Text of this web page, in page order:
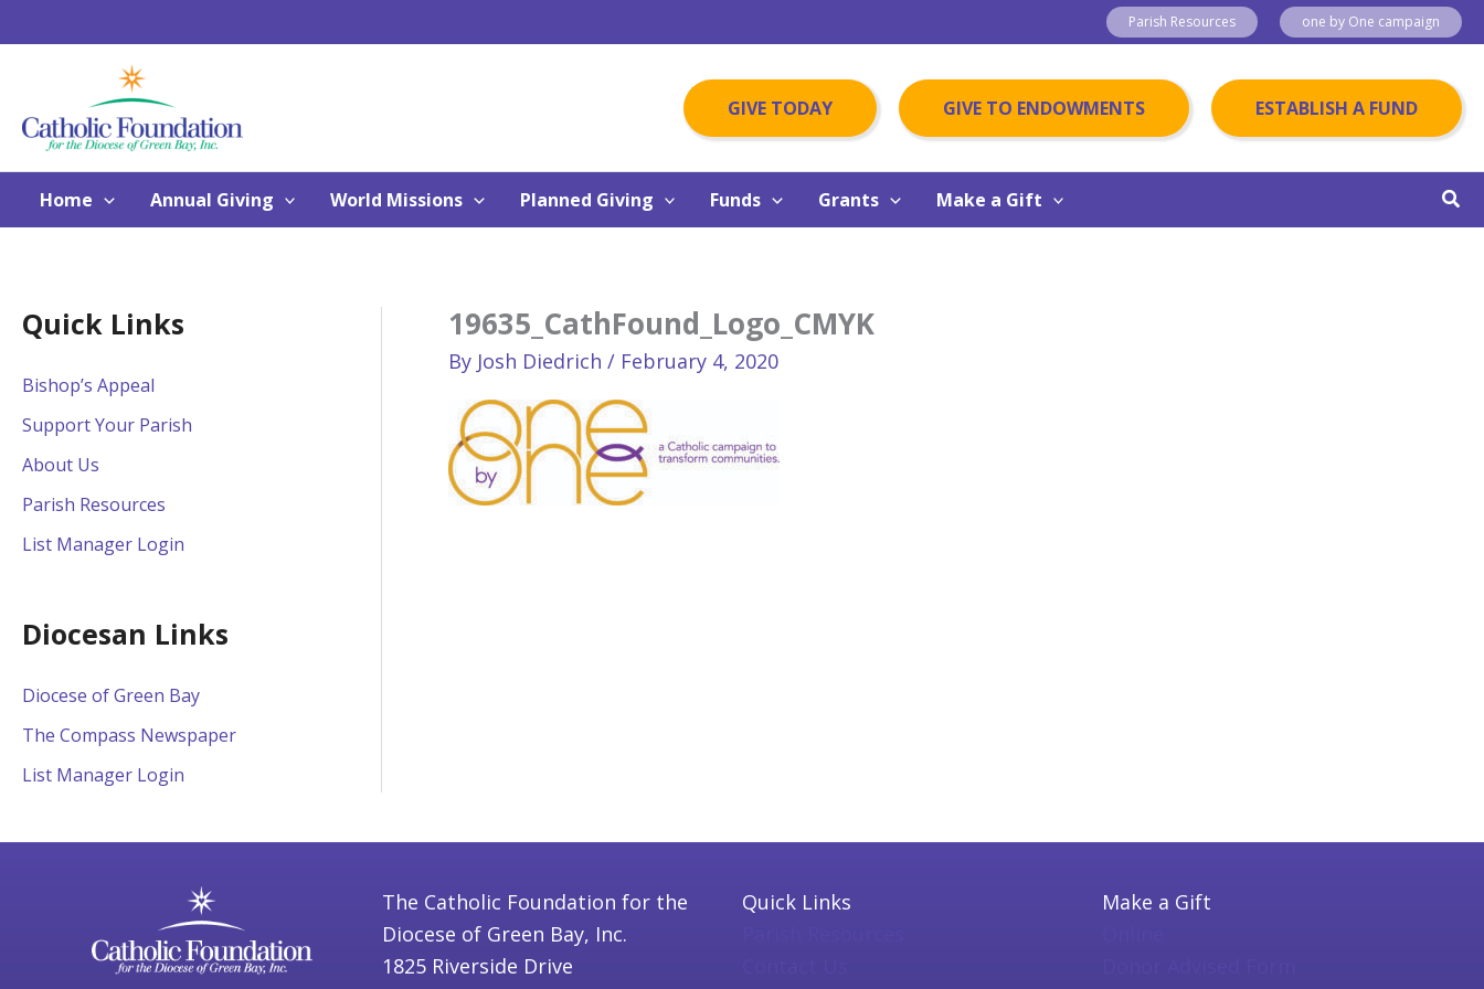
to
Parish Resources one by One campaign
GIVE TODAY GIVE TO ENDOWMENTS ESTABLISH A FUND
Home Annual Giving World Missions Planned Giving Funds Grants Make a Gift
Quick Links
Bishop’s Appeal
Support Your Parish
About Us
Parish Resources
List Manager Login
Diocesan Links
Diocese of Green Bay
The Compass Newspaper
List Manager Login
19635_CathFound_Logo_CMYK
By Josh Diedrich / February 4, 2020
The Catholic Foundation for the
Diocese of Green Bay, Inc.
1825 Riverside Drive
Quick Links
Make a Gift